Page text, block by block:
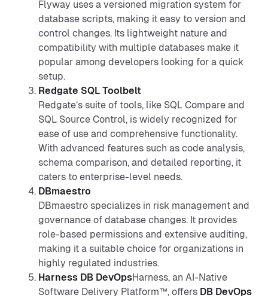
Flyway uses a versioned migration system for
database scripts, making it easy to version and
control changes. Its lightweight nature and
compatibility with multiple databases make it
popular among developers looking for a quick
setup.
Redgate SQL Toolbelt
Redgate’s suite of tools, like SQL Compare and
SQL Source Control, is widely recognized for
ease of use and comprehensive functionality.
With advanced features such as code analysis,
schema comparison, and detailed reporting, it
caters to enterprise-level needs.
DBmaestro
DBmaestro specializes in risk management and
governance of database changes. It provides
role-based permissions and extensive auditing,
making it a suitable choice for organizations in
highly regulated industries.
Harness DB DevOpsHarness, an AI-Native
Software Delivery Platform™, offers DB DevOps